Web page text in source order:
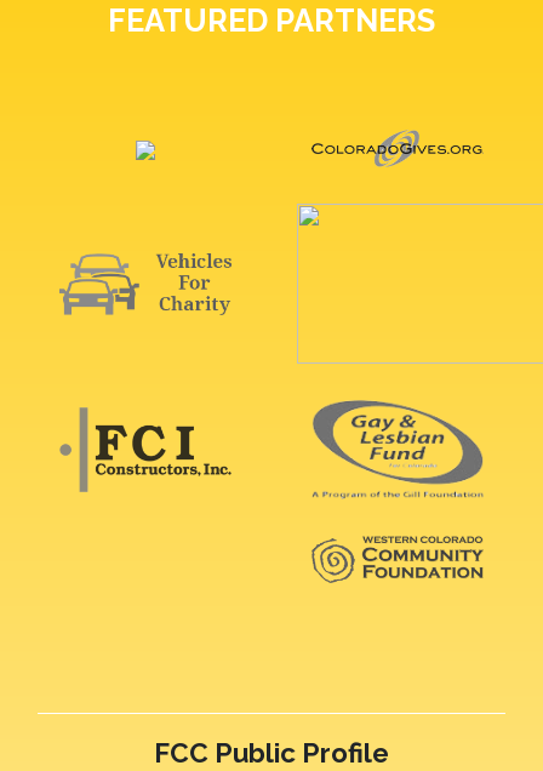
FEATURED PARTNERS
FCC Public Profile